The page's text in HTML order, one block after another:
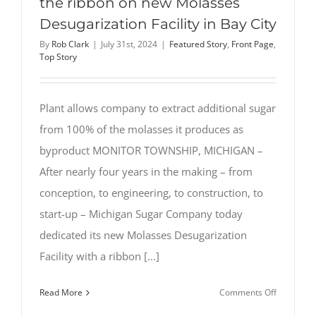
Desugarization Facility in Bay City
By Rob Clark | July 31st, 2024 | Featured Story, Front Page,
Top Story
Plant allows company to extract additional sugar
from 100% of the molasses it produces as
byproduct MONITOR TOWNSHIP, MICHIGAN –
After nearly four years in the making – from
conception, to engineering, to construction, to
start-up – Michigan Sugar Company today
dedicated its new Molasses Desugarization
Facility with a ribbon [...]
Read More Comments Offon